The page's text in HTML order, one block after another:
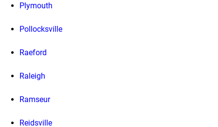
Plymouth
Pollocksville
Raeford
Raleigh
Ramseur
Reidsville